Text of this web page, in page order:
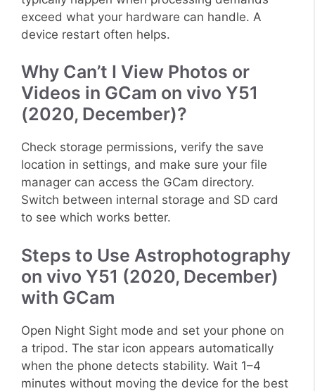
exceed what your hardware can handle. A
device restart often helps.
Why Can’t I View Photos or
Videos in GCam on vivo Y51
(2020, December)?
Check storage permissions, verify the save
location in settings, and make sure your file
manager can access the GCam directory.
Switch between internal storage and SD card
to see which works better.
Steps to Use Astrophotography
on vivo Y51 (2020, December)
with GCam
Open Night Sight mode and set your phone on
a tripod. The star icon appears automatically
when the phone detects stability. Wait 1–4
minutes without moving the device for the best